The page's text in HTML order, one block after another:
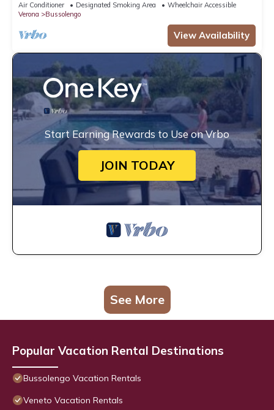
Air Conditioner Designated Smoking Area
Wheelchair Accessible
Verona
Bussolengo
View Availability
Start Earning Rewards to Use on Vrbo
JOIN TODAY
See More
Popular Vacation Rental Destinations
Bussolengo Vacation Rentals
Veneto Vacation Rentals